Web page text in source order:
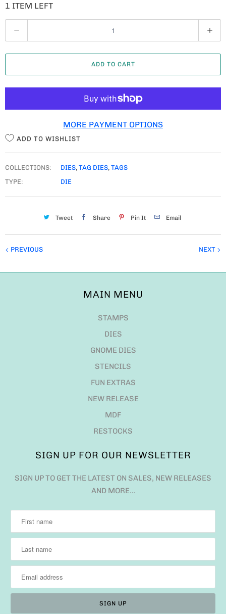
1 ITEM LEFT
U
A
T
ADD TO CART
MORE PAYMENT OPTIONS
ADD TO WISHLIST
COLLECTIONS: DIES, TAG DIES, TAGS
TYPE:
DIE
Tweet Share Pin It Email
NEXT
PREVIOUS
MAIN MENU
STAMPS
DIES
GNOME DIES
STENCILS
FUN EXTRAS
NEW RELEASE
MDF
RESTOCKS
SIGN UP FOR OUR NEWSLETTER
SIGN UP TO GET THE LATEST ON SALES, NEW RELEASES
AND MORE…